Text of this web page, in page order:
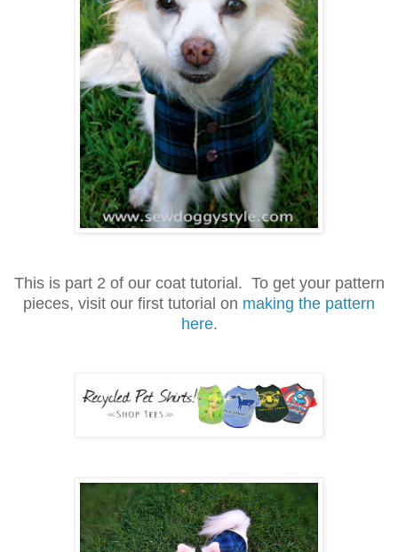
This is part 2 of our coat tutorial. To get your pattern
pieces, visit our first tutorial on making the pattern
here.